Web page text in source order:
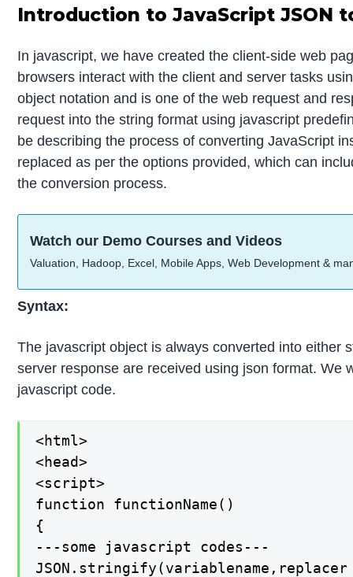
Introduction to JavaScript JSON
In javascript, we have created the client-side web
browsers interact with the client and server tasks
object notation and is one of the web request and
request into the string format using javascript
be describing the process of converting JavaScript
replaced as per the options provided, which can
the conversion process.
Watch our Demo Courses and Videos
Valuation, Hadoop, Excel, Mobile Apps, Web Development &
Syntax:
The javascript object is always converted into either
server response are received using json format. We
javascript code.
<html>
<head>
<script>
function functionName()
{
---some javascript codes---